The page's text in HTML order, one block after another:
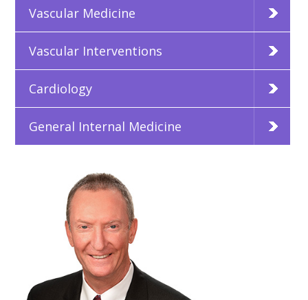
Vascular Medicine
Vascular Interventions
Cardiology
General Internal Medicine